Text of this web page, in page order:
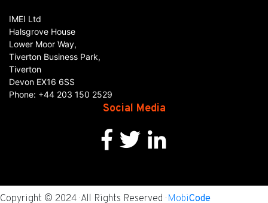
IMEI Ltd
Halsgrove House
Lower Moor Way,
Tiverton Business Park,
Tiverton
Devon EX16 6SS
Phone: +44 203 150 2529
Social Media
Copyright © 2024 · All Rights Reserved · MobiCode